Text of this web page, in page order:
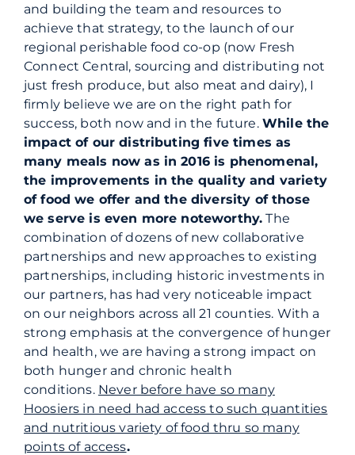
and building the team and resources to
achieve that strategy, to the launch of our
regional perishable food co-op (now Fresh
Connect Central, sourcing and distributing not
just fresh produce, but also meat and dairy), I
firmly believe we are on the right path for
success, both now and in the future. While the
impact of our distributing five times as
many meals now as in 2016 is phenomenal,
the improvements in the quality and variety
of food we offer and the diversity of those
we serve is even more noteworthy. The
combination of dozens of new collaborative
partnerships and new approaches to existing
partnerships, including historic investments in
our partners, has had very noticeable impact
on our neighbors across all 21 counties. With a
strong emphasis at the convergence of hunger
and health, we are having a strong impact on
both hunger and chronic health
conditions. Never before have so many
Hoosiers in need had access to such quantities
and nutritious variety of food thru so many
points of access.